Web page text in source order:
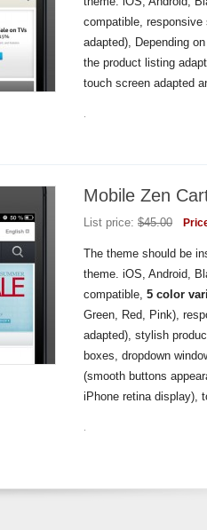
compatible, responsive
adapted), Depending
the product listing
touch screen adapted
Mobile Zen
List price: $45.00
The theme should be
theme. iOS, Android,
compatible, 5 color
Green, Red, Pink),
adapted), stylish
boxes, dropdown
(smooth buttons
iPhone retina display),